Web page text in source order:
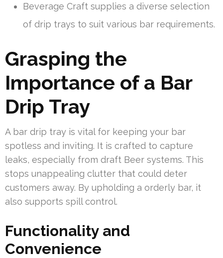
Beverage Craft supplies a diverse selection
of drip trays to suit various bar requirements.
Grasping the
Importance of a Bar
Drip Tray
A bar drip tray is vital for keeping your bar
spotless and inviting. It is crafted to capture
leaks, especially from draft Beer systems. This
stops unappealing clutter that could deter
customers away. By upholding a orderly bar, it
also supports spill control.
Functionality and
Convenience